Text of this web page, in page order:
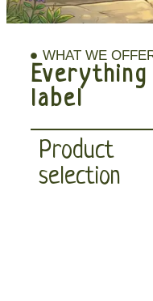
WHAT WE
label
Product
selection